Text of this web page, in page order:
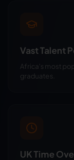
Vast Talent
Africa's most
graduates.
UK Time